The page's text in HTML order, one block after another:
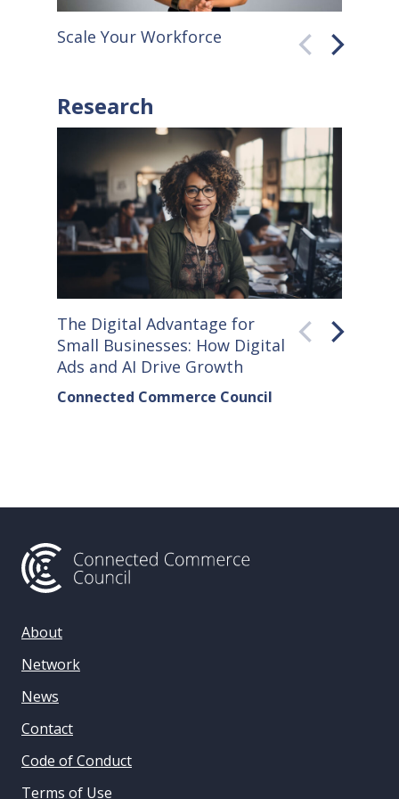
Scale Your Workforce
Research
The Digital Advantage for
Small Businesses: How Digital
Ads and AI Drive Growth
Connected Commerce Council
Small
About
Network
News
Contact
Code of Conduct
Terms of Use